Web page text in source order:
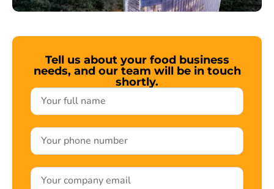
Tell us about your food business
needs, and our team will be in touch
shortly.